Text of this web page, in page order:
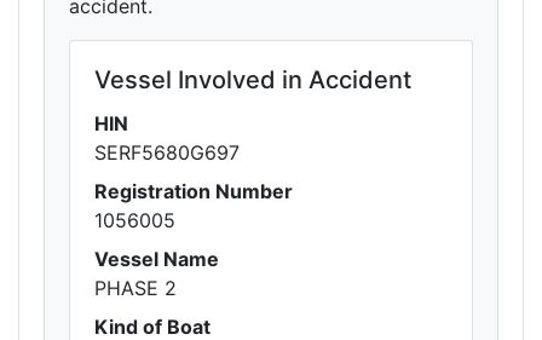
accident.
Vessel Involved in Accident
HIN
SERF5680G697
Registration Number
1056005
Vessel Name
PHASE 2
Kind of Boat